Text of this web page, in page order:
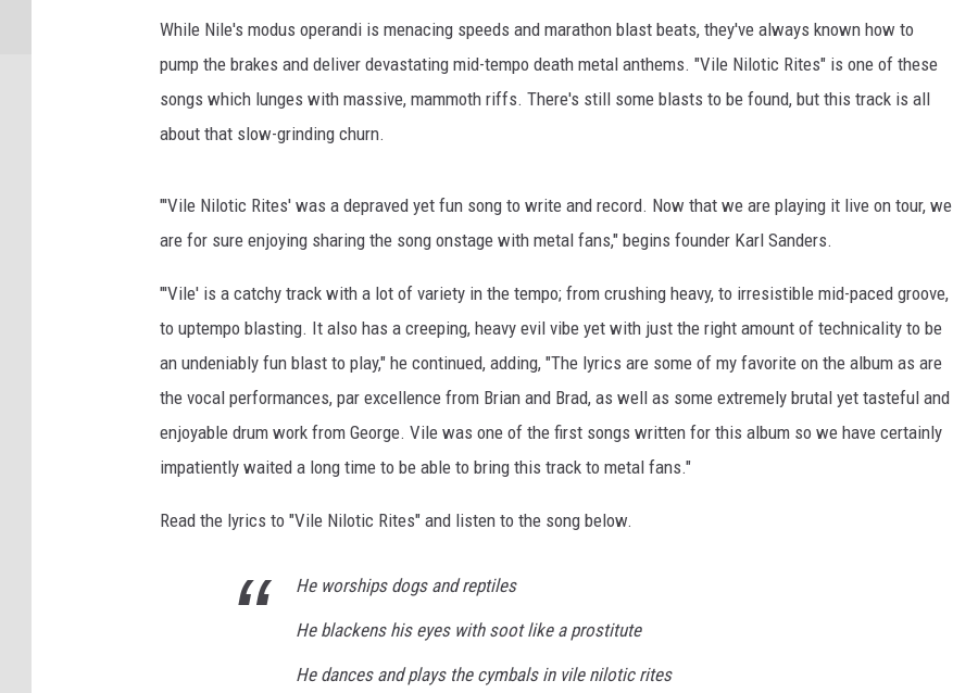
While Nile's modus operandi is menacing speeds and marathon blast beats, they've always known how to
pump the brakes and deliver devastating mid-tempo death metal anthems. "Vile Nilotic Rites" is one of these
songs which lunges with massive, mammoth riffs. There's still some blasts to be found, but this track is all
about that slow-grinding churn.
"'Vile Nilotic Rites' was a depraved yet fun song to write and record. Now that we are playing it live on tour, we
are for sure enjoying sharing the song onstage with metal fans," begins founder Karl Sanders.
"'Vile' is a catchy track with a lot of variety in the tempo; from crushing heavy, to irresistible mid-paced groove,
to uptempo blasting. It also has a creeping, heavy evil vibe yet with just the right amount of technicality to be
an undeniably fun blast to play," he continued, adding, "The lyrics are some of my favorite on the album as are
the vocal performances, par excellence from Brian and Brad, as well as some extremely brutal yet tasteful and
enjoyable drum work from George. Vile was one of the first songs written for this album so we have certainly
impatiently waited a long time to be able to bring this track to metal fans."
Read the lyrics to "Vile Nilotic Rites" and listen to the song below.
He worships dogs and reptiles
He blackens his eyes with soot like a prostitute
He dances and plays the cymbals in vile nilotic rites